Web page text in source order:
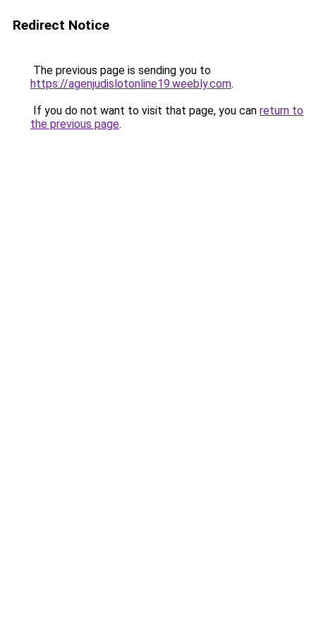
Redirect Notice
The previous page is sending you to
https://agenjudislotonline19.weebly.com.
If you do not want to visit that page, you can return to
the previous page.